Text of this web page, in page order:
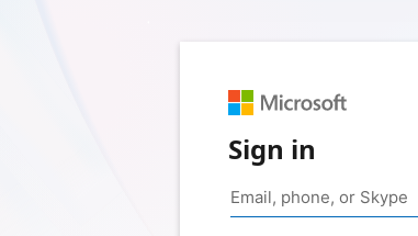
Sign in